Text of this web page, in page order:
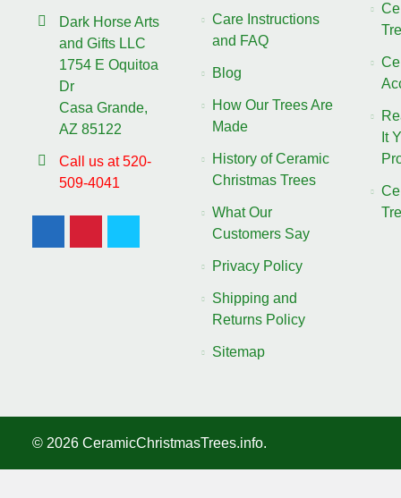
Dark Horse Arts
and Gifts LLC
1754 E Oquitoa
Dr
Casa Grande,
AZ 85122
Call us at 520-
509-4041
Care Instructions
and FAQ
Blog
How Our Trees Are
Made
History of Ceramic
Christmas Trees
What Our
Customers Say
Privacy Policy
Shipping and
Returns Policy
Sitemap
It
© 2026 CeramicChristmasTrees.info.